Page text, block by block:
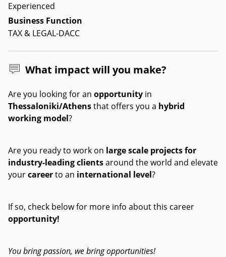
Experienced
Business Function
TAX & LEGAL-DACC
What impact will you make?
Are you looking for an opportunity in
Thessaloniki/Athensthat offers you a hybrid
working model?
Are you ready to work on large scale projects for
industry-leading clientsaround the world and elevate
yourcareerto an international level?
If so, check below for more info about this career
opportunity!
You bring passion, we bring opportunities!